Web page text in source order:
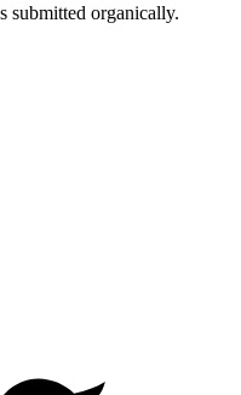
submitted organically.